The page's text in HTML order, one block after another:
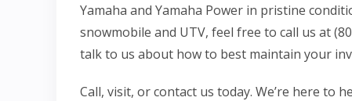
Yamaha and Yamaha Power in pristine
snowmobile and UTV, feel free to call us at
talk to us about how to best maintain your
Call, visit, or contact us today. We’re here to